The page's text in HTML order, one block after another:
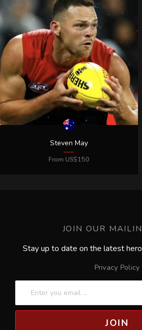
JOIN OUR
Stay up to date on the latest
Privacy Policy
JOIN